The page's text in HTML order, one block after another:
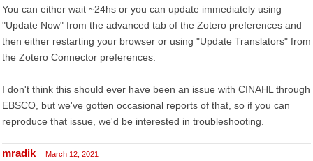
You can either wait ~24hs or you can update immediately using
"Update Now" from the advanced tab of the Zotero preferences and
then either restarting your browser or using "Update Translators" from
the Zotero Connector preferences.
I don't think this should ever have been an issue with CINAHL through
EBSCO, but we've gotten occasional reports of that, so if you can
reproduce that issue, we'd be interested in troubleshooting.
mradik March 12, 2021